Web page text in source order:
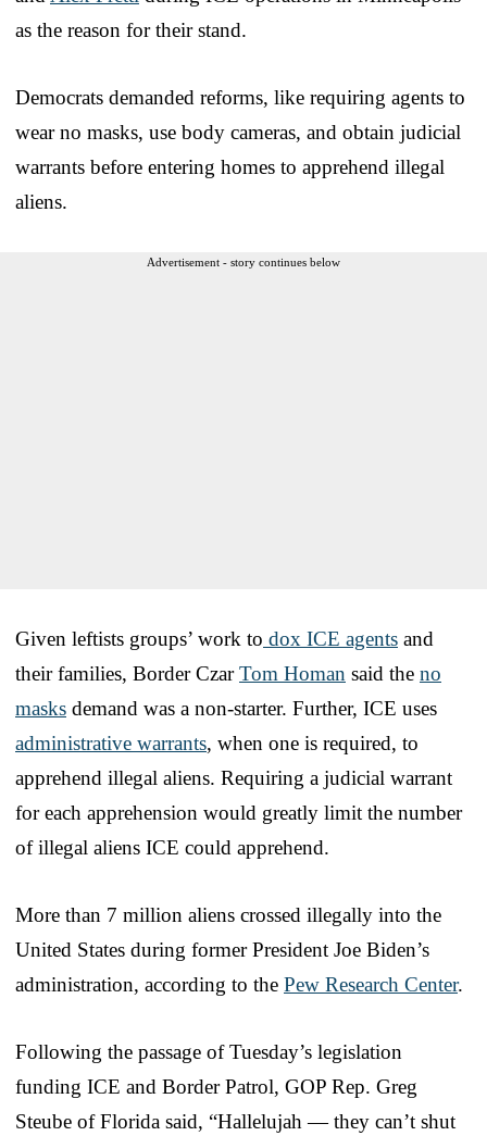
as the reason for their stand.
Democrats demanded reforms, like requiring agents to
wear no masks, use body cameras, and obtain judicial
warrants before entering homes to apprehend illegal
aliens.
Advertisement - story continues below
Given leftists groups’ work to dox ICE agents and
their families, Border CzarTom Homan said the no
masks demand was a non-starter. Further, ICE uses
administrative warrants, when one is required, to
apprehend illegal aliens. Requiring a judicial warrant
for each apprehension would greatly limit the number
of illegal aliens ICE could apprehend.
More than 7 million aliens crossed illegally into the
United States during former President Joe Biden’s
administration, according to the Pew Research Center.
Following the passage of Tuesday’s legislation
funding ICE and Border Patrol, GOP Rep. Greg
Steube of Florida said, “Hallelujah — they can’t shut